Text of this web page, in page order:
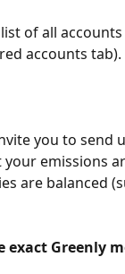
of all
accounts tab).
emissions
are balanced
exact Greenly